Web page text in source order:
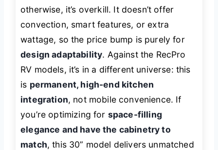
otherwise, it’s overkill. It doesn’t offer
convection, smart features, or extra
wattage, so the price bump is purely for
design adaptability. Against the RecPro
RV models, it’s in a different universe: this
is permanent, high-end kitchen
integration, not mobile convenience. If
you’re optimizing for space-filling
elegance and have the cabinetry to
match, this 30” model delivers unmatched